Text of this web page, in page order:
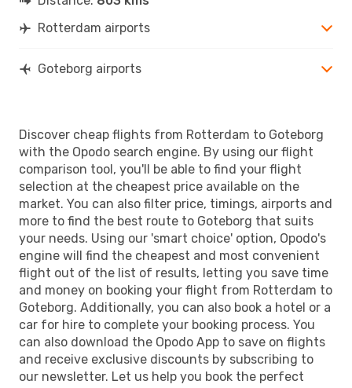
Rotterdam airports
Goteborg airports
Discover cheap flights from Rotterdam to Goteborg
with the Opodo search engine. By using our flight
comparison tool, you'll be able to find your flight
selection at the cheapest price available on the
market. You can also filter price, timings, airports and
more to find the best route to Goteborg that suits
your needs. Using our 'smart choice' option, Opodo's
engine will find the cheapest and most convenient
flight out of the list of results, letting you save time
and money on booking your flight from Rotterdam to
Goteborg. Additionally, you can also book a hotel or a
car for hire to complete your booking process. You
can also download the Opodo App to save on flights
and receive exclusive discounts by subscribing to
our newsletter. Let us help you book the perfect